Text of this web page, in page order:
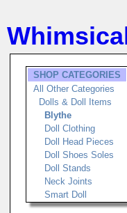
SHOP CATEGORIES
All Other Categories
Dolls & Doll Items
Blythe
Doll Clothing
Doll Head Pieces
Doll Shoes Soles
Doll Stands
Neck Joints
Smart Doll